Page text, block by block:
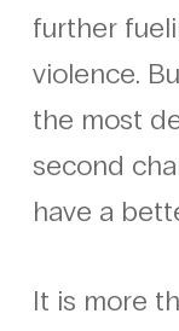
further
violence.
the most
second
have a
It is more